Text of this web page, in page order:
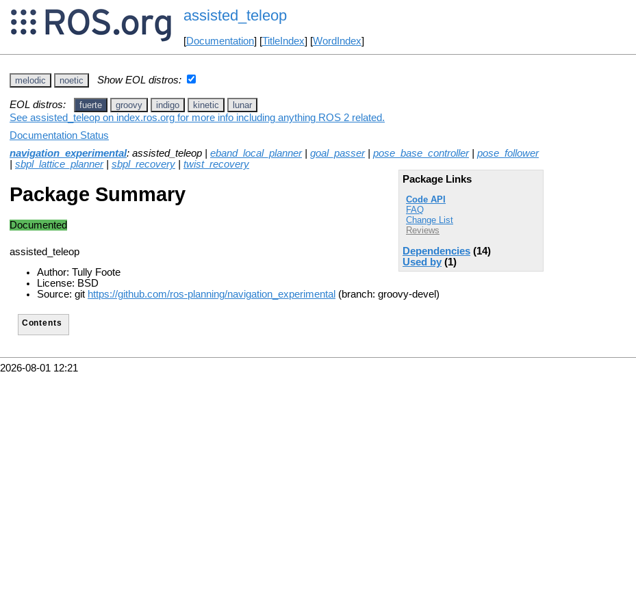
assisted_teleop
[Documentation] [TitleIndex] [WordIndex]
melodic noetic Show EOL distros:
EOL distros: fuerte groovy indigo kinetic lunar
See assisted_teleop on index.ros.org for more info including anything ROS 2 related.
Documentation Status
navigation_experimental: assisted_teleop | eband_local_planner| goal_passer| pose_base_controller| pose_follower
sbpl_lattice_planner| sbpl_recovery
twist_recovery
Package Links
Code API
FAQ
Change List
Reviews
Dependencies (14)
Used by (1)
Package Summary
Documented
assisted_teleop
Author: Tully Foote
License: BSD
Source: git https://github.com/ros-planning/navigation_experimental (branch: groovy-devel)
Contents
2026-08-01 12:21